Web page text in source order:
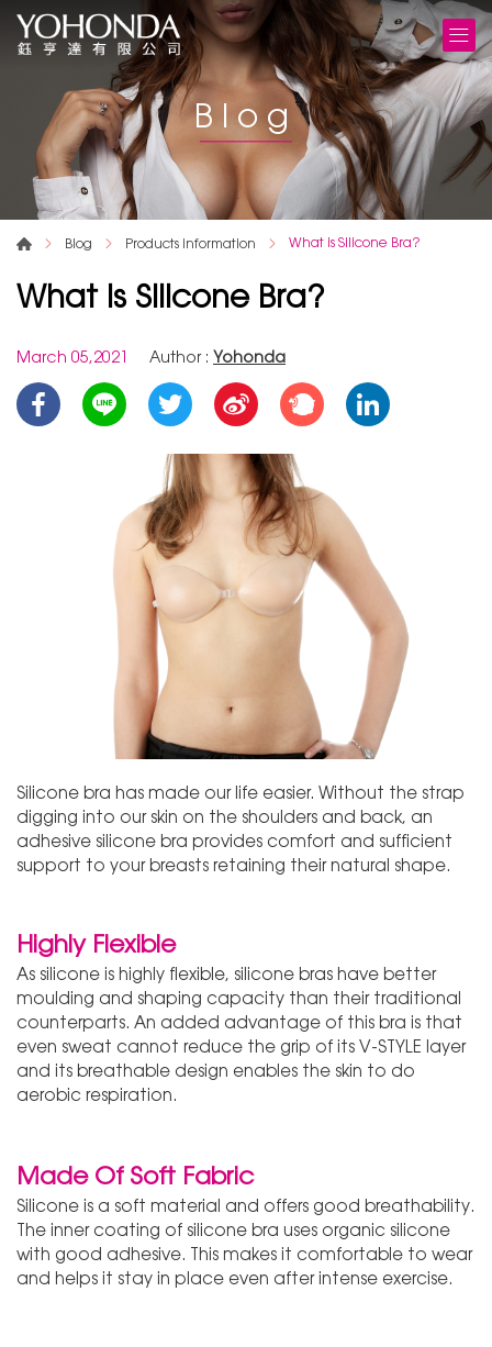
Blog
Blog Products information What is Silicone Bra?
What is Silicone Bra?
March 05,2021 Author : Yohonda
Silicone bra has made our life easier. Without the strap
digging into our skin on the shoulders and back, an
adhesive silicone bra provides comfort and sufficient
support to your breasts retaining their natural shape.
Highly Flexible
As silicone is highly flexible, silicone bras have better
moulding and shaping capacity than their traditional
counterparts. An added advantage of this bra is that
even sweat cannot reduce the grip of its V-STYLE layer
and its breathable design enables the skin to do
aerobic respiration.
Made Of Soft Fabric
Silicone is a soft material and offers good breathability.
The inner coating of silicone bra uses organic silicone
with good adhesive. This makes it comfortable to wear
and helps it stay in place even after intense exercise.